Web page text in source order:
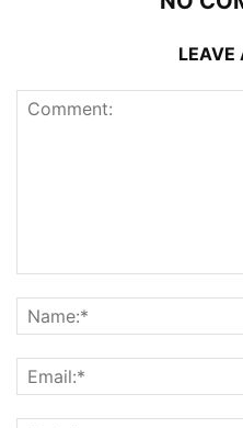
LEAVE